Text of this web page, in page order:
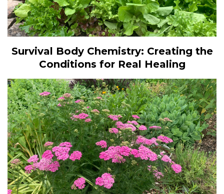
Survival Body Chemistry: Creating the
Conditions for Real Healing